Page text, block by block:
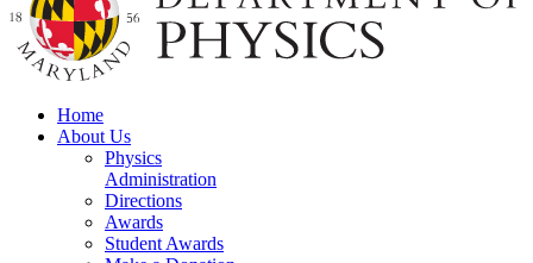
Home
About Us
Physics
Administration
Directions
Awards
Student Awards